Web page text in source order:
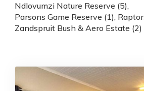
Ndlovumzi Nature Reserve (5),
Parsons Game Reserve (1),
Zandspruit Bush & Aero Estate (2)